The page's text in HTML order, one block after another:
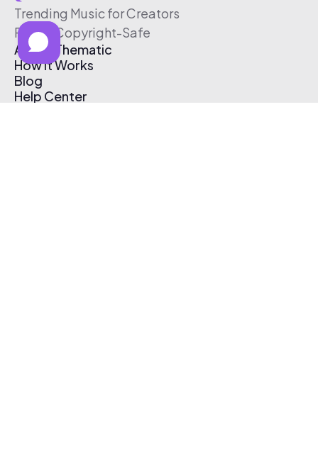
Trending Music for Creators
Free & Copyright-Safe
About Thematic
How It Works
Blog
Help Center